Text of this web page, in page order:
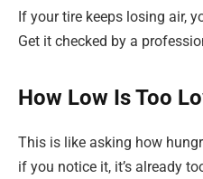
If your tire keeps losing air,
Get it checked by a
How Low Is Too
This is like asking how
if you notice it, it’s already